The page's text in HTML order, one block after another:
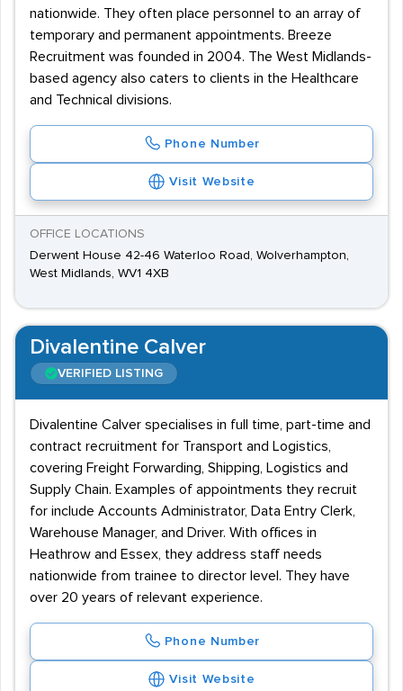
nationwide. They often place personnel to an array of
temporary and permanent appointments. Breeze
Recruitment was founded in 2004. The West Midlands-
based agency also caters to clients in the Healthcare
and Technical divisions.
Phone Number
Visit Website
OFFICE LOCATIONS
Derwent House 42-46 Waterloo Road, Wolverhampton,
West Midlands, WV1 4XB
Divalentine Calver
VERIFIED LISTING
Divalentine Calver specialises in full time, part-time and
contract recruitment for Transport and Logistics,
covering Freight Forwarding, Shipping, Logistics and
Supply Chain. Examples of appointments they recruit
for include Accounts Administrator, Data Entry Clerk,
Warehouse Manager, and Driver. With offices in
Heathrow and Essex, they address staff needs
nationwide from trainee to director level. They have
over 20 years of relevant experience.
Phone Number
Visit Website